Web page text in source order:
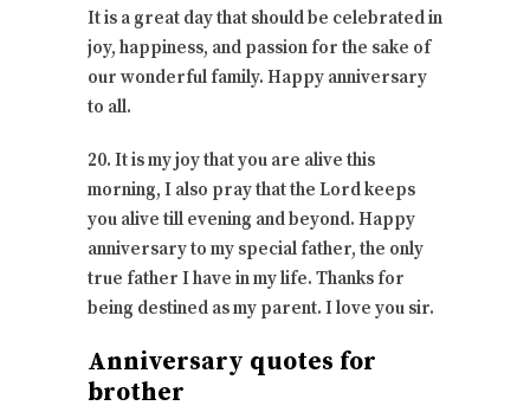
It is a great day that should be celebrated in
joy, happiness, and passion for the sake of
our wonderful family. Happy anniversary
to all.
20. It is my joy that you are alive this
morning, I also pray that the Lord keeps
you alive till evening and beyond. Happy
anniversary to my special father, the only
true father I have in my life. Thanks for
being destined as my parent. I love you sir.
Anniversary quotes for
brother